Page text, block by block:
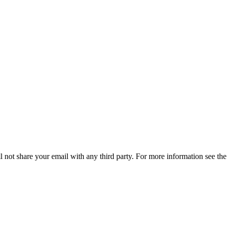
share your email with any third party. For more information see the